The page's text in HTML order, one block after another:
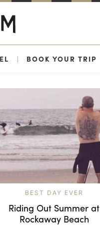
| BOOK YOUR TRIP
BEST DAY EVER
Riding Out Summer at
Rockaway Beach